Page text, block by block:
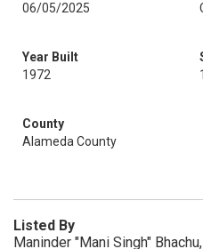
06/05/2025
Year Built
1972
County
Alameda County
Listed By
Maninder "Mani Singh"